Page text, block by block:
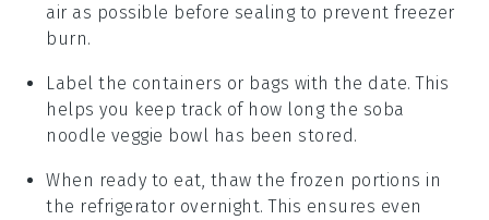
air as possible before sealing to prevent freezer
burn.
Label the containers or bags with the date. This
helps you keep track of how long the soba
noodle veggie bowl has been stored.
When ready to eat, thaw the frozen portions in
the refrigerator overnight. This ensures even